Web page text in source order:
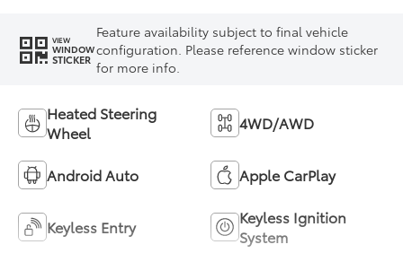
VIEW
WINDOW
STICKER
Feature availability subject to final vehicle
configuration. Please reference window sticker
for more info.
Heated Steering
Wheel
4WD/AWD
Android Auto Apple CarPlay
Keyless Entry
Keyless Ignition
System